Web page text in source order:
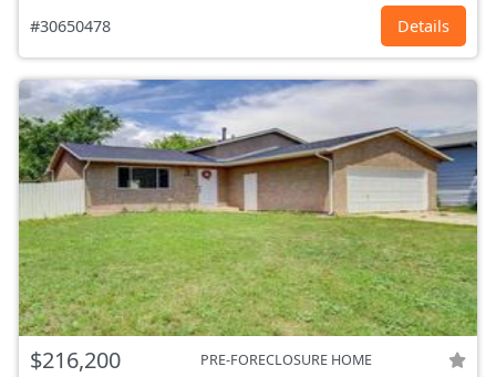
#30650478 Details
$216,200 PRE-FORECLOSURE HOME